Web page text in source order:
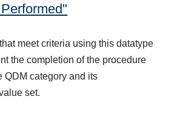
meet criteria using this datatype
the completion of the procedure
QDM category and its
set.